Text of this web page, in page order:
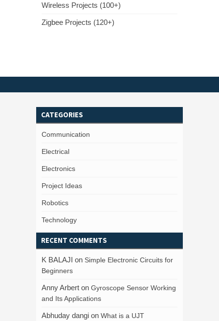
Wireless Projects (100+)
Zigbee Projects (120+)
CATEGORIES
Communication
Electrical
Electronics
Project Ideas
Robotics
Technology
RECENT COMMENTS
K BALAJI on Simple Electronic Circuits for
Beginners
Anny Arbert on Gyroscope Sensor Working
and Its Applications
Abhuday dangi on What is a UJT